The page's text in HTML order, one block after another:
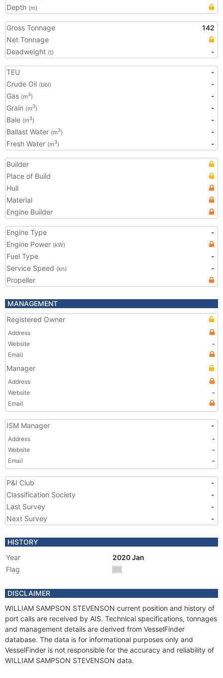
Depth (m)
Gross Tonnage
142
Net Tonnage
Deadweight (t) -
TEU
-
Crude Oil (bbl)
-
Gas (m3)
-
Grain (m3)
-
Bale (m3)
-
Ballast Water (m3)
-
Fresh Water (m3) -
Builder
Place of Build
Hull
Material
Engine Builder
Engine Type
-
Engine Power (kW)
Fuel Type
-
Service Speed (kn)
-
Propeller
MANAGEMENT
Registered Owner
Address
Website
-
Email
Manager
Address
Website
-
Email
ISM Manager -
Address
-
Website
-
Email
-
P&I Club
-
Classification Society
-
Last Survey
-
Next Survey
-
HISTORY
Year
2020 Jan
Flag
DISCLAIMER
WILLIAM SAMPSON STEVENSON current position and history of
port calls are received by AIS. Technical specifications, tonnages
and management details are derived from VesselFinder
database. The data is for informational purposes only and
VesselFinder is not responsible for the accuracy and reliability of
WILLIAM SAMPSON STEVENSON data.